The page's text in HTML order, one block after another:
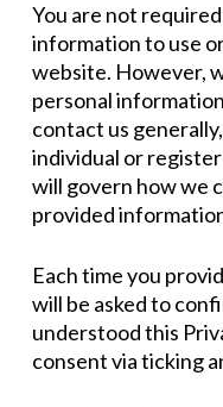
You are not
information to use
website. However,
personal
contact us
individual or
will govern how we
provided
Each time you
will be asked to
understood this
consent via ticking